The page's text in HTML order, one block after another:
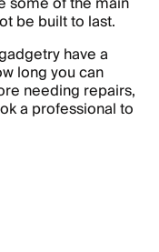
be built to last.
have a
long you can
needing repairs,
a professional to